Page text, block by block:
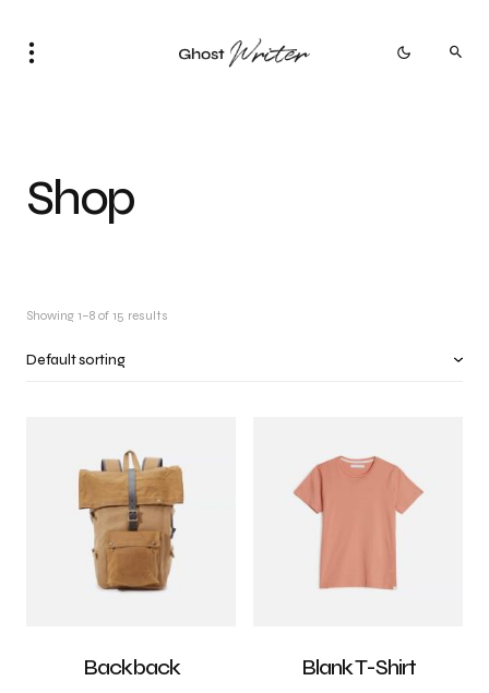
Shop
Showing 1–8 of 15 results
Backback Blank T-Shirt